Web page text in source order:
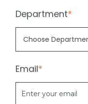
Department*
Email*